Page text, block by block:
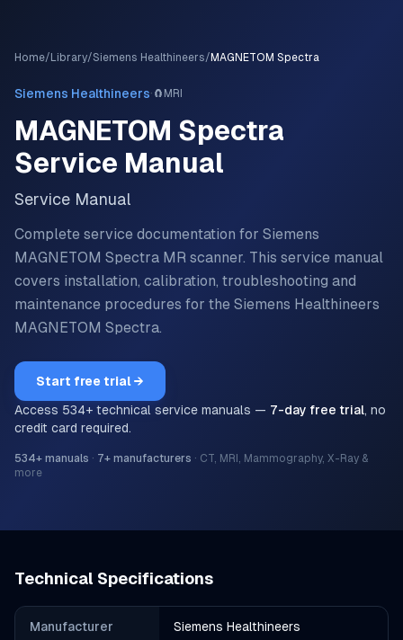
Home/ Library/Siemens Healthineers/ MAGNETOM Spectra
Siemens Healthineers· 🧲 MRI
MAGNETOM Spectra
Service Manual
Service Manual
Complete service documentation for Siemens
MAGNETOM Spectra MR scanner. This service manual
covers installation, calibration, troubleshooting and
maintenance procedures for the Siemens Healthineers
MAGNETOM Spectra.
Start free trial →
Access 534+ technical service manuals — 7-day free trial, no
credit card required.
534+ manuals · 7+ manufacturers · CT, MRI, Mammography, X-Ray &
more
Technical Specifications
Manufacturer Siemens Healthineers